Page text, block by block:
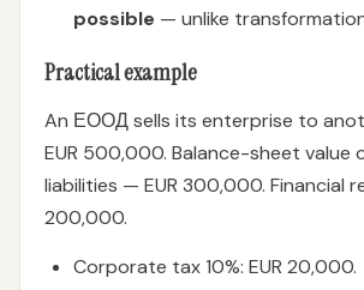
possible — unlike
Practical example
An ЕООД sells its enterprise to
EUR 500,000. Balance-sheet value
liabilities — EUR 300,000. Financial
200,000.
Corporate tax 10%: EUR 20,000.